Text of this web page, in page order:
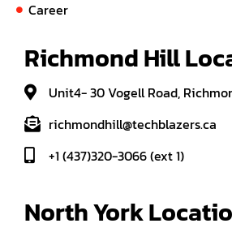
Career
Richmond Hill
Unit4- 30 Vogell Road,
richmondhill@techblazers.ca
+1 (437)320-3066 (ext 1)
North York